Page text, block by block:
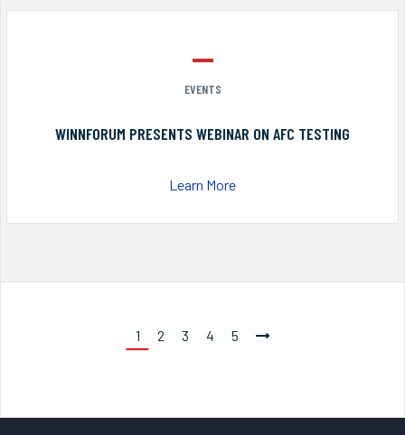
EVENTS
WINNFORUM PRESENTS WEBINAR ON AFC TESTING
Learn More
1 2 3 4 5